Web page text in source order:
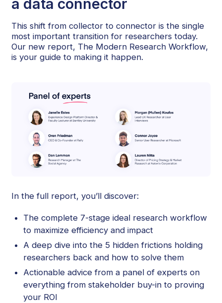
a data connector
This shift from collector to connector is the single
most important transition for researchers today.
Our new report, The Modern Research Workflow,
is your guide to making it happen.
In the full report, you’ll discover:
The complete 7-stage ideal research workflow
to maximize efficiency and impact
A deep dive into the 5 hidden frictions holding
researchers back and how to solve them
Actionable advice from a panel of experts on
everything from stakeholder buy-in to proving
your ROI